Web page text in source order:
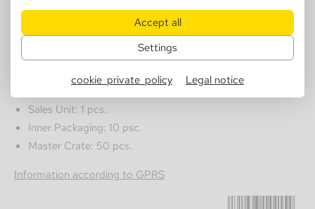
Accept all
Settings
cookie_private_policy Legal notice
151761
Zippo 60005201 Geometric Weav
Sales Unit: 1 pcs.
Inner Packaging: 10 psc.
Master Crate: 50 pcs.
Information according to GPRS
191693144154